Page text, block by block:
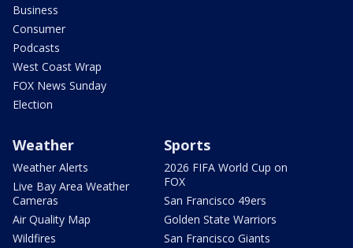
Business
Consumer
Podcasts
West Coast Wrap
FOX News Sunday
Election
Weather
Weather Alerts
Live Bay Area Weather
Cameras
Air Quality Map
Wildfires
Sports
2026 FIFA World Cup on
FOX
San Francisco 49ers
Golden State Warriors
San Francisco Giants